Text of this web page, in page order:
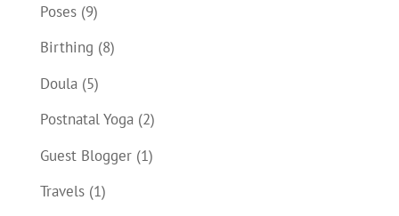
Poses(9)
Birthing (8)
Doula(5)
Postnatal Yoga(2)
Guest Blogger(1)
Travels(1)